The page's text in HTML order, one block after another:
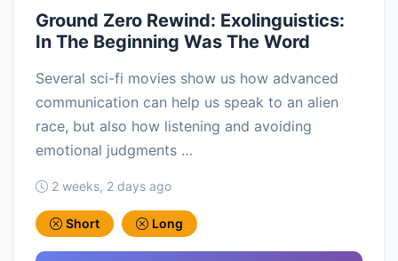
Ground Zero Rewind: Exolinguistics:
In The Beginning Was The Word
Several sci-fi movies show us how advanced
communication can help us speak to an alien
race, but also how listening and avoiding
emotional judgments …
2 weeks, 2 days ago
Short Long